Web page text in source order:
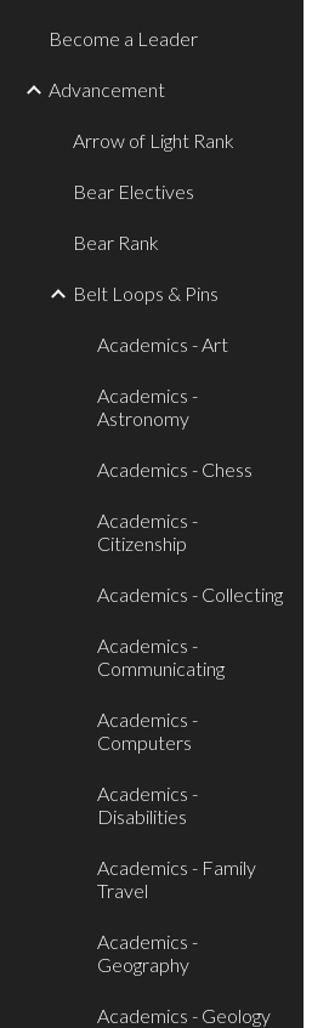
Become a Leader
Advancement
Arrow of Light Rank
Bear Electives
Bear Rank
Belt Loops & Pins
Academics - Art
Academics -
Astronomy
Academics - Chess
Academics -
Citizenship
Academics - Collecting
Academics -
Communicating
Academics -
Computers
Academics -
Disabilities
Academics - Family
Travel
Academics -
Geography
Academics - Geology